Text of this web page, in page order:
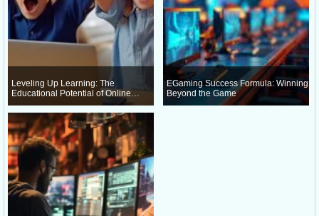
Leveling Up Learning: The
Educational Potential of Online
EGaming Success Formula: Winning
Beyond the Game